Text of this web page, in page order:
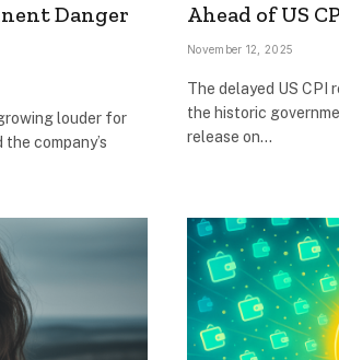
Danger
louder for
company’s
Ahead of US
November 12, 2025
The delayed US CPI
the historic
release on…